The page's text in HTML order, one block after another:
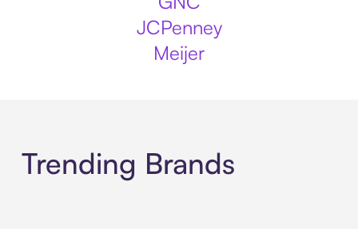
JCPenney
Meijer
Trending Brands